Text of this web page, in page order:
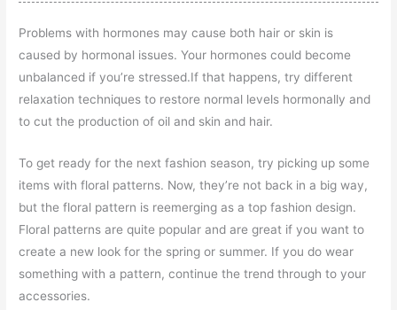
Problems with hormones may cause both hair or skin is
caused by hormonal issues. Your hormones could become
unbalanced if you’re stressed.If that happens, try different
relaxation techniques to restore normal levels hormonally and
to cut the production of oil and skin and hair.
To get ready for the next fashion season, try picking up some
items with floral patterns. Now, they’re not back in a big way,
but the floral pattern is reemerging as a top fashion design.
Floral patterns are quite popular and are great if you want to
create a new look for the spring or summer. If you do wear
something with a pattern, continue the trend through to your
accessories.